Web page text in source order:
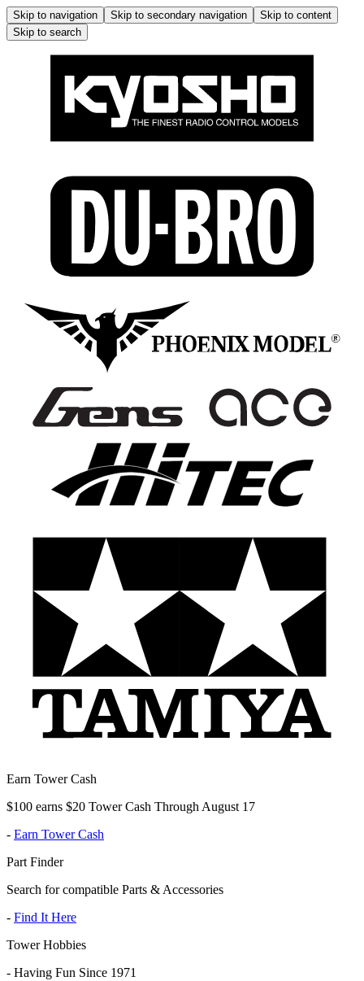
Skip to navigation Skip to secondary navigation
Skip to content
Skip to search
Earn Tower Cash
$100 earns $20 Tower Cash Through August 17
- Earn Tower Cash
Part Finder
Search for compatible Parts & Accessories
- Find It Here
Tower Hobbies
- Having Fun Since 1971